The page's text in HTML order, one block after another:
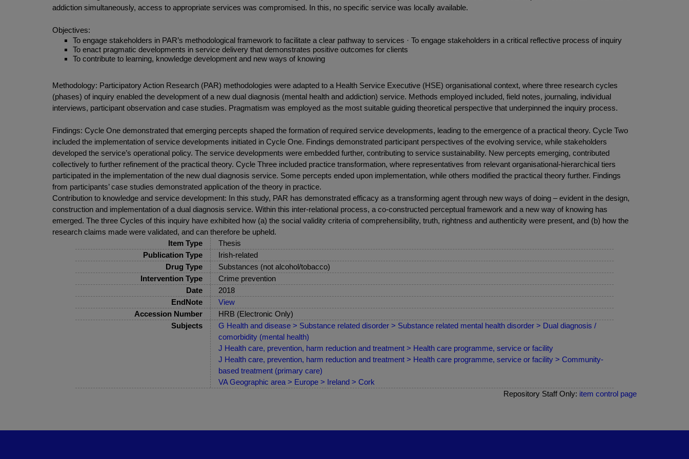
addiction simultaneously, access to appropriate services was compromised. In this, no specific service was locally available.
Objectives:
To engage stakeholders in PAR’s methodological framework to facilitate a clear pathway to services · To engage stakeholders in a critical reflective process of inquiry
To enact pragmatic developments in service delivery that demonstrates positive outcomes for clients
To contribute to learning, knowledge development and new ways of knowing
Methodology: Participatory Action Research (PAR) methodologies were adapted to a Health Service Executive (HSE) organisational context, where three research cycles
(phases) of inquiry enabled the development of a new dual diagnosis (mental health and addiction) service. Methods employed included, field notes, journaling, individual
interviews, participant observation and case studies. Pragmatism was employed as the most suitable guiding theoretical perspective that underpinned the inquiry process.
Findings: Cycle One demonstrated that emerging percepts shaped the formation of required service developments, leading to the emergence of a practical theory. Cycle Two
included the implementation of service developments initiated in Cycle One. Findings demonstrated participant perspectives of the evolving service, while stakeholders
developed the service’s operational policy. The service developments were embedded further, contributing to service sustainability. New percepts emerging, contributed
collectively to further refinement of the practical theory. Cycle Three included practice transformation, where representatives from relevant organisational-hierarchical tiers
participated in the implementation of the new dual diagnosis service. Some percepts ended upon implementation, while others modified the practical theory further. Findings
from participants’ case studies demonstrated application of the theory in practice.
Contribution to knowledge and service development: In this study, PAR has demonstrated efficacy as a transforming agent through new ways of doing – evident in the design,
construction and implementation of a dual diagnosis service. Within this inter-relational process, a co-constructed perceptual framework and a new way of knowing has
emerged. The three Cycles of this inquiry have exhibited how (a) the social validity criteria of comprehensibility, truth, rightness and authenticity were present, and (b) how the
research claims made were validated, and can therefore be upheld.
Item Type
Thesis
Publication Type
Irish-related
Drug Type
Substances (not alcohol/tobacco)
Intervention Type
Crime prevention
Date
2018
EndNote
View
Accession Number
HRB (Electronic Only)
Subjects
G Health and disease > Substance related disorder > Substance related mental health disorder > Dual diagnosis /
comorbidity (mental health)
J Health care, prevention, harm reduction and treatment > Health care programme, service or facility
J Health care, prevention, harm reduction and treatment > Health care programme, service or facility > Community-
based treatment (primary care)
VA Geographic area > Europe > Ireland > Cork
Repository Staff Only: item control page